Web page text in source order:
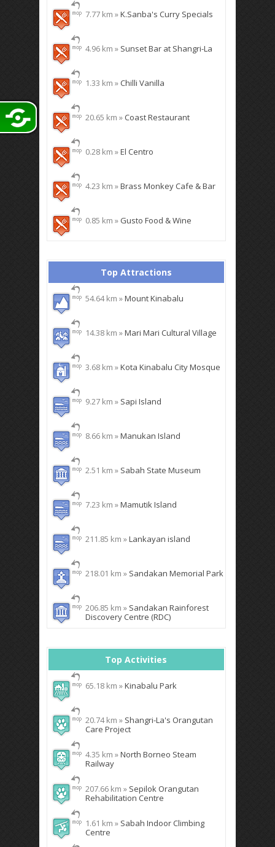
7.77 km »K.Sanba's Curry Specials
4.96 km » Sunset Bar at Shangri-La
1.33 km » Chilli Vanilla
20.65 km » Coast Restaurant
0.28 km »El Centro
4.23 km »Brass Monkey Cafe & Bar
0.85 km » Gusto Food & Wine
Top Attractions
54.64 km »Mount Kinabalu
14.38 km »Mari Mari Cultural Village
3.68 km »Kota Kinabalu City Mosque
9.27 km » Sapi Island
8.66 km »Manukan Island
2.51 km » Sabah State Museum
7.23 km »Mamutik Island
211.85 km »Lankayan island
218.01 km » Sandakan Memorial Park
206.85 km » Sandakan Rainforest
Discovery Centre (RDC)
Top Activities
65.18 km »Kinabalu Park
20.74 km » Shangri-La's Orangutan
Care Project
4.35 km »North Borneo Steam
Railway
207.66 km » Sepilok Orangutan
Rehabilitation Centre
1.61 km » Sabah Indoor Climbing
Centre